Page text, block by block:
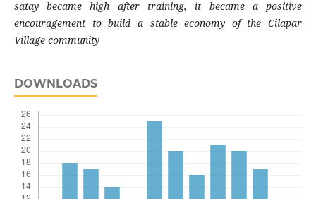
satay became high after training, it became a positive
encouragement to build a stable economy of the Cilapar
Village community
DOWNLOADS